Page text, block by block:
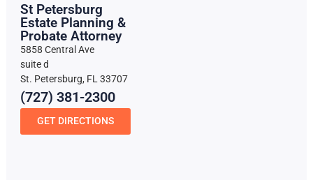
St Petersburg
Estate Planning &
Probate Attorney
5858 Central Ave
suite d
St. Petersburg, FL 33707
(727) 381-2300
GET DIRECTIONS